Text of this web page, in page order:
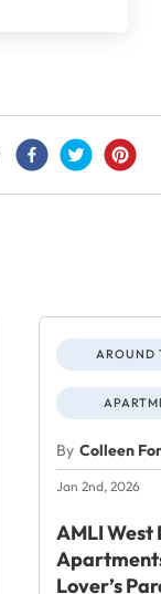
AROUND
By Colleen
Jan 2nd, 2026
AMLI West
Lover’s